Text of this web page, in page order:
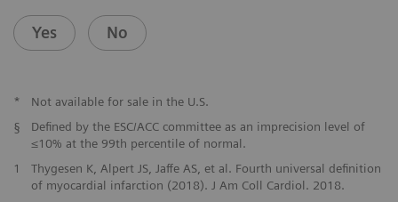
Yes No
*
Not available for sale in the U.S.
§
Defined by the ESC/ACC committee as an imprecision level of
≤10% at the 99th percentile of normal.
1
Thygesen K, Alpert JS, Jaffe AS, et al. Fourth universal definition
of myocardial infarction (2018). J Am Coll Cardiol. 2018.